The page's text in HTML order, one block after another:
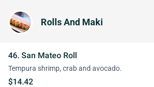
Rolls And Maki
46. San Mateo Roll
Tempura shrimp, crab and avocado.
$14.42